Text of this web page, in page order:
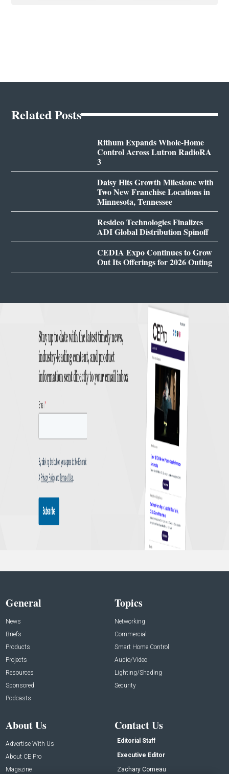
Related Posts
Rithum Expands Whole-Home
Control Across Lutron RadioRA
3
Daisy Hits Growth Milestone with
Two New Franchise Locations in
Minnesota, Tennessee
Resideo Technologies Finalizes
ADI Global Distribution Spinoff
CEDIA Expo Continues to Grow
Out Its Offerings for 2026 Outing
General
News
Briefs
Products
Projects
Resources
Sponsored
Podcasts
Topics
Networking
Commercial
Smart Home Control
Audio/Video
Lighting/Shading
Security
About Us
Advertise With Us
About CE Pro
Magazine
Contact Us
Editorial Staff
Executive Editor
Zachary Comeau